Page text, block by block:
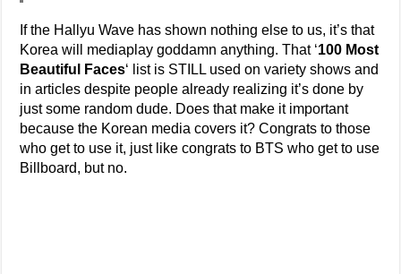
If the Hallyu Wave has shown nothing else to us, it’s that
Korea will mediaplay goddamn anything. That ‘100 Most
Beautiful Faces‘ list is STILL used on variety shows and
in articles despite people already realizing it’s done by
just some random dude. Does that make it important
because the Korean media covers it? Congrats to those
who get to use it, just like congrats to BTS who get to use
Billboard, but no.